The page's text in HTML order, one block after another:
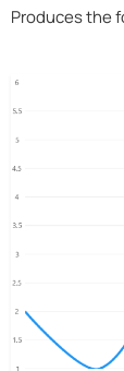
Produces the